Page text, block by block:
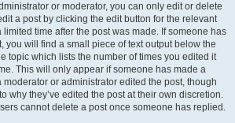
or moderator, you can only edit or delete
a post by clicking the edit button for the relevant
time after the post was made. If someone has
you will find a small piece of text output below the
topic which lists the number of times you edited it
This will only appear if someone has made a
or administrator edited the post, though
why they’ve edited the post at their own discretion.
cannot delete a post once someone has replied.